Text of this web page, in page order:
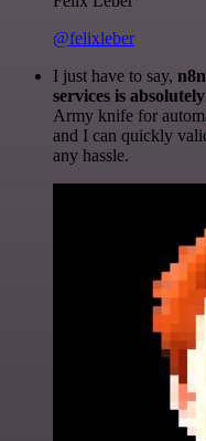
@felixleber
I just have to say,
services is
Army knife for
and I can quickly
any hassle.